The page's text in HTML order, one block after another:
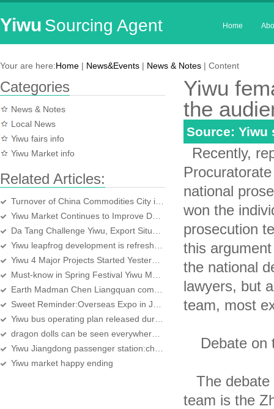
Yiwu Sourcing Agent Home
Your are here:Home | News&Events | News & Notes | Content
Categories
News & Notes
Local News
Yiwu fairs info
Yiwu Market info
Related Articles:
Yiwu market happy ending
Yiwu
the
Source:
Recently,
national
won the
prosecution
this
the national
lawyers, but
team, most
Debate on
The debate
team is the